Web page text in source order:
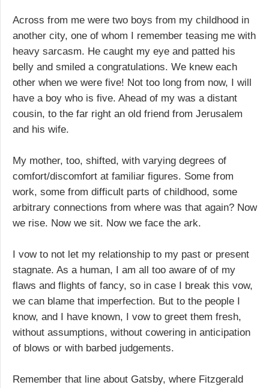
Across from me were two boys from my childhood in
another city, one of whom I remember teasing me with
heavy sarcasm. He caught my eye and patted his
belly and smiled a congratulations. We knew each
other when we were five! Not too long from now, I will
have a boy who is five. Ahead of my was a distant
cousin, to the far right an old friend from Jerusalem
and his wife.
My mother, too, shifted, with varying degrees of
comfort/discomfort at familiar figures. Some from
work, some from difficult parts of childhood, some
arbitrary connections from where was that again? Now
we rise. Now we sit. Now we face the ark.
I vow to not let my relationship to my past or present
stagnate. As a human, I am all too aware of of my
flaws and flights of fancy, so in case I break this vow,
we can blame that imperfection. But to the people I
know, and I have known, I vow to greet them fresh,
without assumptions, without cowering in anticipation
of blows or with barbed judgements.
Remember that line about Gatsby, where Fitzgerald